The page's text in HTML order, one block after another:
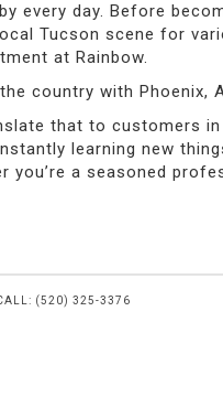
every day. Before
Tucson scene for
at Rainbow.
country with Phoenix,
that to customers
learning new
you’re a seasoned
(520) 325-3376